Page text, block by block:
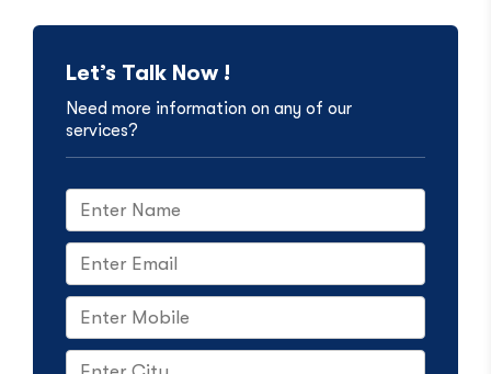
Let’s Talk Now !
Need more information on any of our
services?